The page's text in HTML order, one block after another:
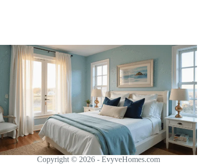
Copyright © 2026 - EvyveHomes.com